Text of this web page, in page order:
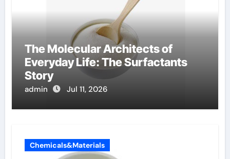
The Molecular Architects of
Everyday Life: The Surfactants
Story
admin Jul 11, 2026
Chemicals&Materials